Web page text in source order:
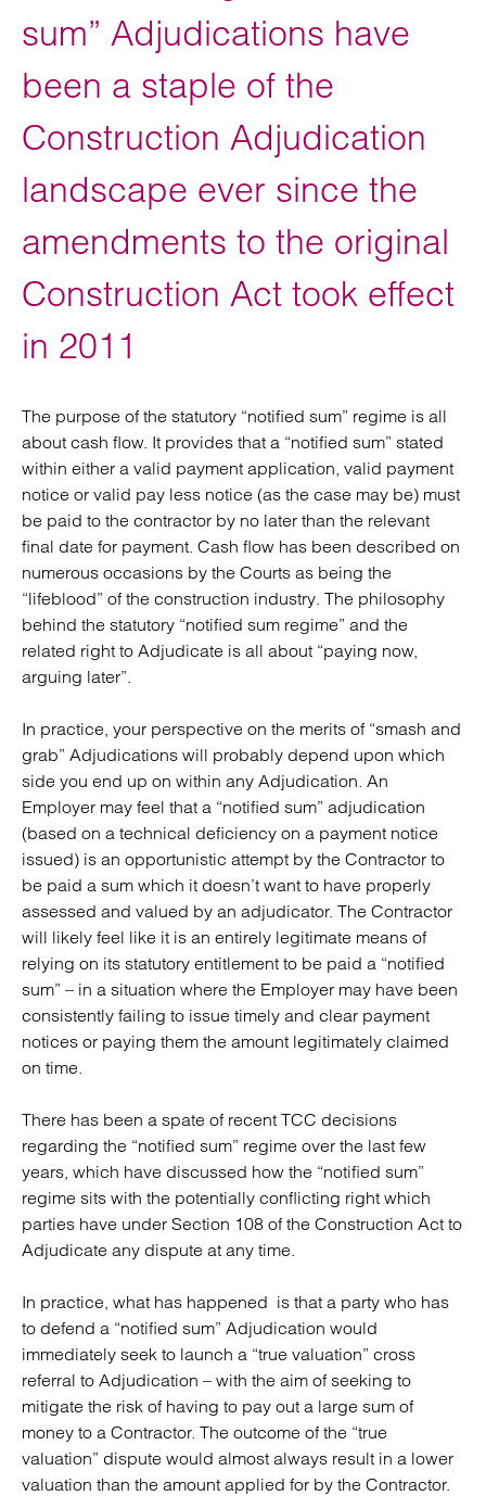
sum” Adjudications have
been a staple of the
Construction Adjudication
landscape ever since the
amendments to the original
Construction Act took effect
in 2011
The purpose of the statutory “notified sum” regime is all
about cash flow. It provides that a “notified sum” stated
within either a valid payment application, valid payment
notice or valid pay less notice (as the case may be) must
be paid to the contractor by no later than the relevant
final date for payment. Cash flow has been described on
numerous occasions by the Courts as being the
“lifeblood” of the construction industry. The philosophy
behind the statutory “notified sum regime” and the
related right to Adjudicate is all about “paying now,
arguing later”.
In practice, your perspective on the merits of “smash and
grab” Adjudications will probably depend upon which
side you end up on within any Adjudication. An
Employer may feel that a “notified sum” adjudication
(based on a technical deficiency on a payment notice
issued) is an opportunistic attempt by the Contractor to
be paid a sum which it doesn’t want to have properly
assessed and valued by an adjudicator. The Contractor
will likely feel like it is an entirely legitimate means of
relying on its statutory entitlement to be paid a “notified
sum” – in a situation where the Employer may have been
consistently failing to issue timely and clear payment
notices or paying them the amount legitimately claimed
on time.
There has been a spate of recent TCC decisions
regarding the “notified sum” regime over the last few
years, which have discussed how the “notified sum”
regime sits with the potentially conflicting right which
parties have under Section 108 of the Construction Act to
Adjudicate any dispute at any time.
In practice, what has happened is that a party who has
to defend a “notified sum” Adjudication would
immediately seek to launch a “true valuation” cross
referral to Adjudication – with the aim of seeking to
mitigate the risk of having to pay out a large sum of
money to a Contractor. The outcome of the “true
valuation” dispute would almost always result in a lower
valuation than the amount applied for by the Contractor.